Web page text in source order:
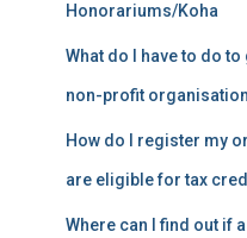
Honorariums/Koha
What do I have to do
non-profit
How do I register my
are eligible for tax
Where can I find out if